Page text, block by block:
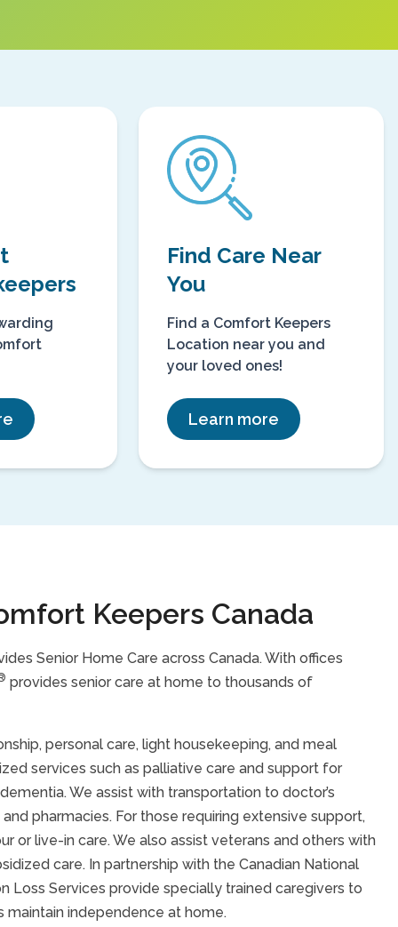
Find Care Near
You
Find a Comfort Keepers
Location near you and
your loved ones!
Learn more
Keepers Canada
Senior Home Care across Canada. With offices
provides senior care at home to thousands of
personal care, light housekeeping, and meal
services such as palliative care and support for
We assist with transportation to doctor’s
pharmacies. For those requiring extensive support,
or live-in care. We also assist veterans and others with
care. In partnership with the Canadian National
Loss Services provide specially trained caregivers to
maintain independence at home.